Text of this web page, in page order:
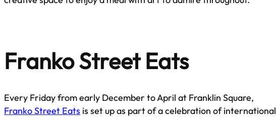
Franko Street Eats
Every Friday from early December to April at Franklin Square,
Franko Street Eats is set up as part of a celebration of international